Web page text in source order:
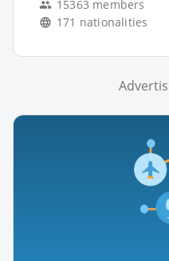
15363 members
171 nationalities